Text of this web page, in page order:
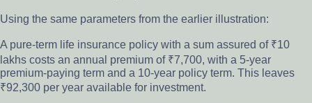
Using the same parameters from the earlier illustration:
A pure-term life insurance policy with a sum assured of ₹10
lakhs costs an annual premium of ₹7,700, with a 5-year
premium-paying term and a 10-year policy term. This leaves
₹92,300 per year available for investment.